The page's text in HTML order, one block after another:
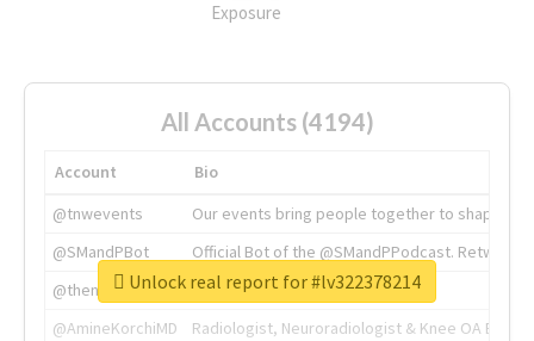
Exposure
All Accounts (4194)
Account
Bio
@tnwevents
Our events bring people together to shape the
@SMandPBot
Official Bot of the @SMandPPodcast.
@thenextweb
The heart of tech.
@AmineKorchiMD
Radiologist, Neuroradiologist & Knee OA
Unlock real report for #lv322378214